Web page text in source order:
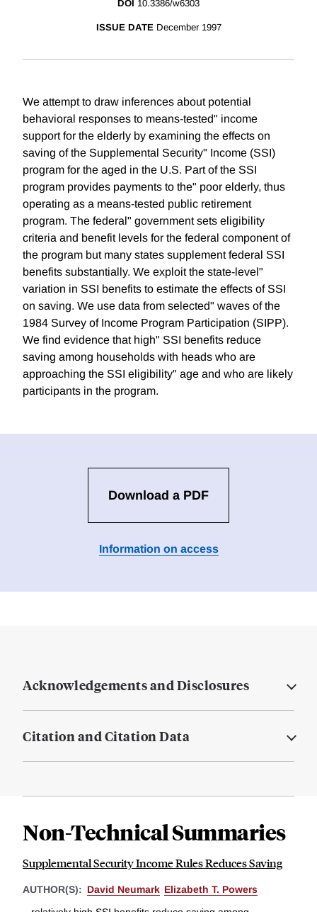
DOI 10.3386/w6303
ISSUE DATE December 1997
We attempt to draw inferences about potential
behavioral responses to means-tested" income
support for the elderly by examining the effects on
saving of the Supplemental Security" Income (SSI)
program for the aged in the U.S. Part of the SSI
program provides payments to the" poor elderly, thus
operating as a means-tested public retirement
program. The federal" government sets eligibility
criteria and benefit levels for the federal component of
the program but many states supplement federal SSI
benefits substantially. We exploit the state-level"
variation in SSI benefits to estimate the effects of SSI
on saving. We use data from selected" waves of the
1984 Survey of Income Program Participation (SIPP).
We find evidence that high" SSI benefits reduce
saving among households with heads who are
approaching the SSI eligibility" age and who are likely
participants in the program.
Download a PDF
Information on access
Acknowledgements and Disclosures
Citation and Citation Data
Non-Technical Summaries
Supplemental Security Income Rules Reduces Saving
AUTHOR(S): David Neumark Elizabeth T. Powers